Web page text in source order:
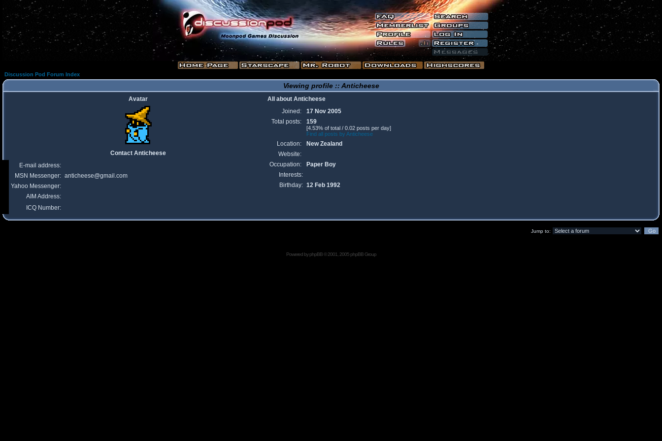
Discussion Pod Forum Index
Viewing profile :: Anticheese
Avatar
All about Anticheese
Joined:
17 Nov 2005
Total posts:
159
[4.53% of total / 0.02 posts per day]
Find all posts by Anticheese
Location:
New Zealand
Website:
Occupation:
Paper Boy
Interests:
Birthday: 12 Feb 1992
Contact Anticheese
E-mail address:
MSN Messenger: anticheese@gmail.com
Yahoo Messenger:
AIM Address:
ICQ Number:
Jump to:
Powered byphpBB© 2001, 2005 phpBB Group